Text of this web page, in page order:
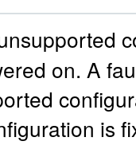
on. A
is